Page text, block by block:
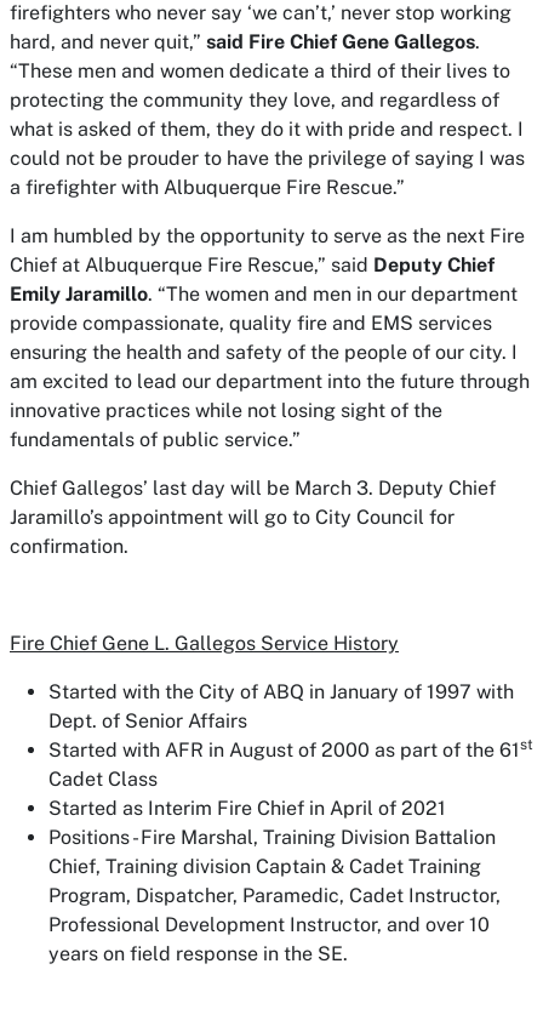
firefighters who never say ‘we can’t,’ never stop working
hard, and never quit,” said Fire Chief Gene Gallegos.
“These men and women dedicate a third of their lives to
protecting the community they love, and regardless of
what is asked of them, they do it with pride and respect. I
could not be prouder to have the privilege of saying I was
a firefighter with Albuquerque Fire Rescue.”
I am humbled by the opportunity to serve as the next Fire
Chief at Albuquerque Fire Rescue,” said Deputy Chief
Emily Jaramillo. “The women and men in our department
provide compassionate, quality fire and EMS services
ensuring the health and safety of the people of our city. I
am excited to lead our department into the future through
innovative practices while not losing sight of the
fundamentals of public service.”
Chief Gallegos’ last day will be March 3. Deputy Chief
Jaramillo’s appointment will go to City Council for
confirmation.
Fire Chief Gene L. Gallegos Service History
Started with the City of ABQ in January of 1997 with
Dept. of Senior Affairs
Started with AFR in August of 2000 as part of the 61st
Cadet Class
Started as Interim Fire Chief in April of 2021
Positions - Fire Marshal, Training Division Battalion
Chief, Training division Captain & Cadet Training
Program, Dispatcher, Paramedic, Cadet Instructor,
Professional Development Instructor, and over 10
years on field response in the SE.